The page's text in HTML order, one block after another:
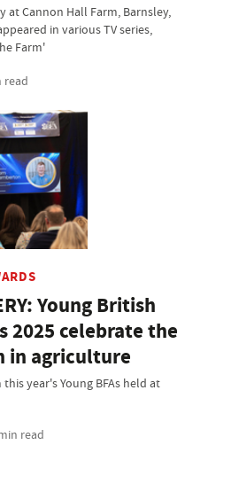
at Cannon Hall Farm, Barnsley,
in various TV series,
Farm'
read
Young British
2025 celebrate the
in agriculture
year's Young BFAs held at
read